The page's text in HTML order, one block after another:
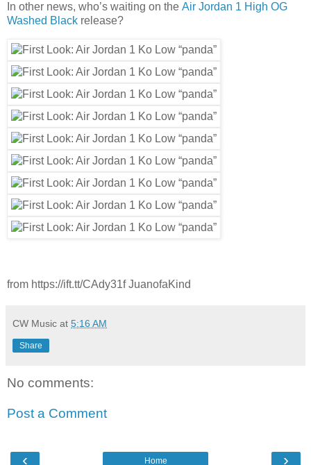
In other news, who’s waiting on the Air Jordan 1 High OG
Washed Black release?
from https://ift.tt/CAdy31f JuanofaKind
CW Music at 5:16 AM
Share
No comments:
Post a Comment
‹ ›
Home